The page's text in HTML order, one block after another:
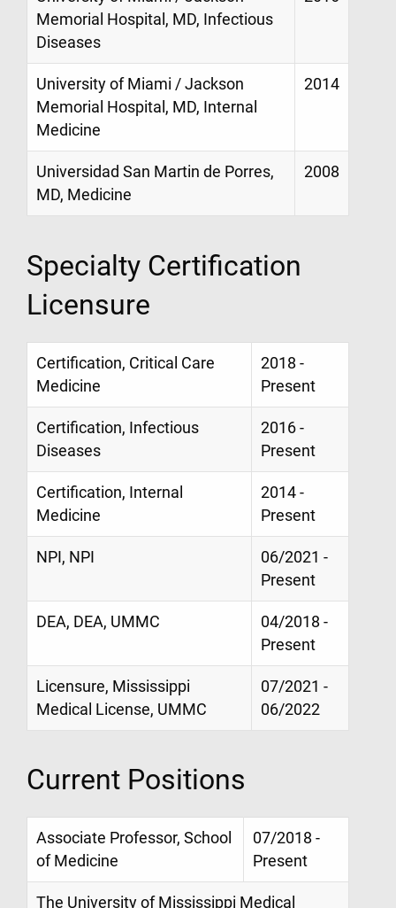
Memorial Hospital, MD, Infectious
Diseases
University of Miami / Jackson
Memorial Hospital, MD, Internal
Medicine
2014
Universidad San Martin de Porres,
MD, Medicine
2008
Specialty Certification
Licensure
Certification, Critical Care
Medicine
2018 -
Present
Certification, Infectious
Diseases
2016 -
Present
Certification, Internal
Medicine
2014 -
Present
NPI, NPI
06/2021 -
Present
DEA, DEA, UMMC
04/2018 -
Present
Licensure, Mississippi
Medical License, UMMC
07/2021 -
06/2022
Current Positions
Associate Professor, School
of Medicine
07/2018 -
Present
The University of Mississippi Medical